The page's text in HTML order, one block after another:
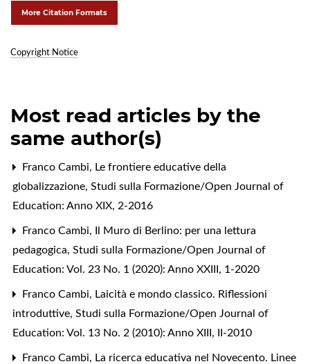
More Citation Formats
Copyright Notice
Most read articles by the
same author(s)
Franco Cambi, Le frontiere educative della
globalizzazione, Studi sulla Formazione/Open Journal of
Education: Anno XIX, 2-2016
Franco Cambi,
Il Muro di Berlino: per una lettura
pedagogica, Studi sulla Formazione/Open Journal of
Education: Vol. 23 No. 1 (2020): Anno XXIII, 1-2020
Franco Cambi, Laicità e mondo classico. Riflessioni
introduttive, Studi sulla Formazione/Open Journal of
Education: Vol. 13 No. 2 (2010): Anno XIII, II-2010
Franco Cambi, La ricerca educativa nel Novecento. Linee